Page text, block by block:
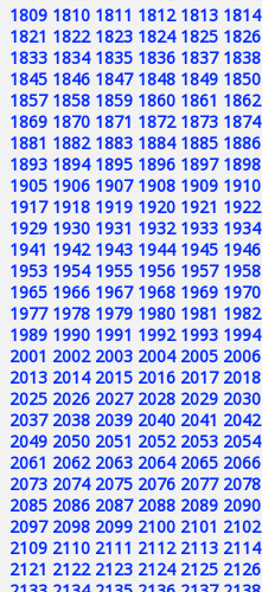
1809 1810 1811 1812 1813 1814
1821 1822 1823 1824 1825 1826
1833 1834 1835 1836 1837 1838
1845 1846 1847 1848 1849 1850
1857 1858 1859 1860 1861 1862
1869 1870 1871 1872 1873 1874
1881 1882 1883 1884 1885 1886
1893 1894 1895 1896 1897 1898
1905 1906 1907 1908 1909 1910
1917 1918 1919 1920 1921 1922
1929 1930 1931 1932 1933 1934
1941 1942 1943 1944 1945 1946
1953 1954 1955 1956 1957 1958
1965 1966 1967 1968 1969 1970
1977 1978 1979 1980 1981 1982
1989 1990 1991 1992 1993 1994
2001 2002 2003 2004 2005 2006
2013 2014 2015 2016 2017 2018
2025 2026 2027 2028 2029 2030
2037 2038 2039 2040 2041 2042
2049 2050 2051 2052 2053 2054
2061 2062 2063 2064 2065 2066
2073 2074 2075 2076 2077 2078
2085 2086 2087 2088 2089 2090
2097 2098 2099 2100 2101 2102
2109 2110 2111 2112 2113 2114
2121 2122 2123 2124 2125 2126